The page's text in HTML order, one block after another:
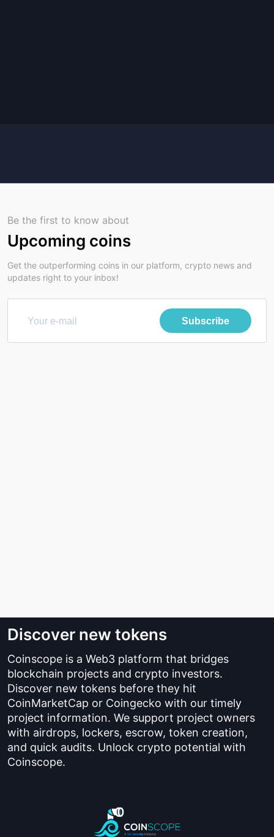
Be the first to know about
Upcoming coins
Get the outperforming coins in our platform, crypto news and
updates right to your inbox!
Subscribe
Discover new tokens
Coinscope is a Web3 platform that bridges
blockchain projects and crypto investors.
Discover new tokens before they hit
CoinMarketCap or Coingecko with our timely
project information. We support project owners
with airdrops, lockers, escrow, token creation,
and quick audits. Unlock crypto potential with
Coinscope.